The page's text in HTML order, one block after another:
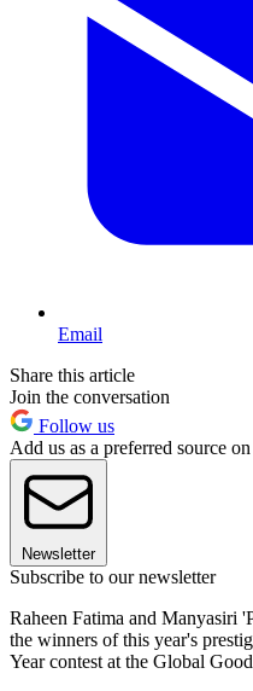
Email
Share this article
Join the conversation
Follow us
Add us as a preferred source
Newsletter
Subscribe to our newsletter
Raheen Fatima and Manyasiri
the winners of this year's
Year contest at the Global